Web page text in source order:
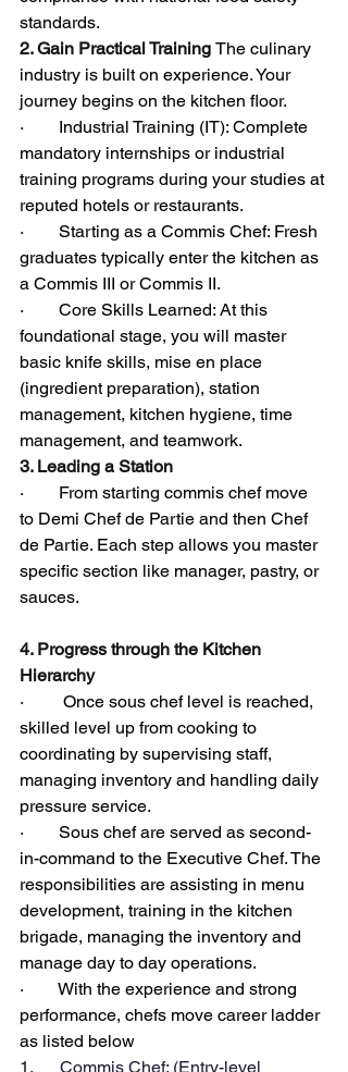
standards.
2. Gain Practical Training The culinary
industry is built on experience. Your
journey begins on the kitchen floor.
·        Industrial Training (IT): Complete
mandatory internships or industrial
training programs during your studies at
reputed hotels or restaurants.
·        Starting as a Commis Chef: Fresh
graduates typically enter the kitchen as
a Commis III or Commis II.
·        Core Skills Learned: At this
foundational stage, you will master
basic knife skills, mise en place
(ingredient preparation), station
management, kitchen hygiene, time
management, and teamwork.
3. Leading a Station
·        From starting commis chef move
to Demi Chef de Partie and then Chef
de Partie. Each step allows you master
specific section like manager, pastry, or
sauces.
4. Progress through the Kitchen
Hierarchy
·         Once sous chef level is reached,
skilled level up from cooking to
coordinating by supervising staff,
managing inventory and handling daily
pressure service.
·        Sous chef are served as second-
in-command to the Executive Chef. The
responsibilities are assisting in menu
development, training in the kitchen
brigade, managing the inventory and
manage day to day operations.
·        With the experience and strong
performance, chefs move career ladder
as listed below
1.      Commis Chef; (Entry-level